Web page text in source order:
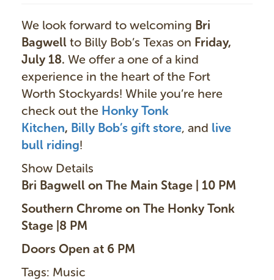
We look forward to welcoming Bri
Bagwell to Billy Bob’s Texas on Friday,
July 18. We offer a one of a kind
experience in the heart of the Fort
Worth Stockyards! While you’re here
check out the Honky Tonk
Kitchen, Billy Bob’s gift store, and live
bull riding!
Show Details
Bri Bagwell on The Main Stage | 10 PM
Southern Chrome on The Honky Tonk
Stage |8 PM
Doors Open at 6 PM
Tags: Music